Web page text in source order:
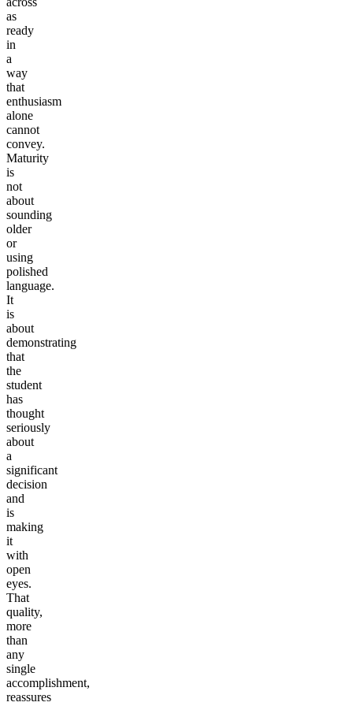
as
ready
in
a
way
that
enthusiasm
alone
cannot
convey.
Maturity
is
not
about
sounding
older
or
using
polished
language.
It
is
about
demonstrating
that
the
student
has
thought
seriously
about
a
significant
decision
and
is
making
it
with
open
eyes.
That
quality,
more
than
any
single
accomplishment,
reassures